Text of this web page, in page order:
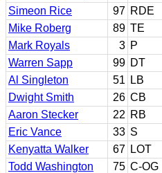
Simeon Rice
97 RDE
Mike Roberg
89 TE
Mark Royals
3 P
Warren Sapp
99 DT
Al Singleton
51 LB
Dwight Smith
26 CB
Aaron Stecker
22 RB
Eric Vance
33 S
Kenyatta Walker
67 LOT
Todd Washington
75 C-OG